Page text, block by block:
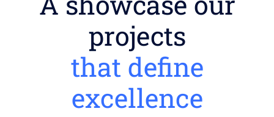
projects
that define
excellence